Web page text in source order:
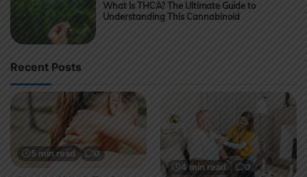
What Is THCA? The Ultimate Guide to
Understanding This Cannabinoid
Recent Posts
5 min read 0
4 min read 0